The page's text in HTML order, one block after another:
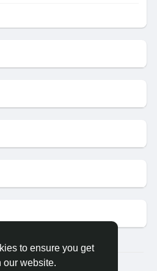
to ensure you get
our website.
site for SFU